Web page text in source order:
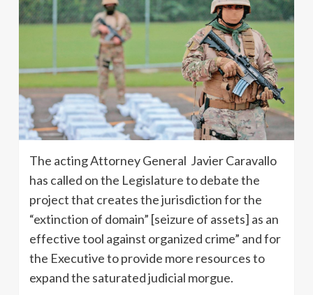
The acting Attorney General Javier Caravallo
has called on the Legislature to debate the
project that creates the jurisdiction for the
“extinction of domain” [seizure of assets] as an
effective tool against organized crime” and for
the Executive to provide more resources to
expand the saturated judicial morgue.